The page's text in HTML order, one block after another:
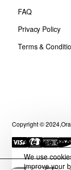
We use
We use
improve your
FAQ
Privacy Policy
Terms &
Copyright ©